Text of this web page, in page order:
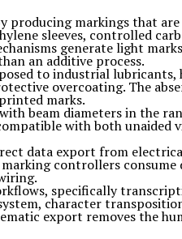
producing markings that
sleeves, controlled
generate light
an additive process.
to industrial
overcoating. The
marks.
beam diameters in the
with both
data export from
controllers
specifically
character
export removes the